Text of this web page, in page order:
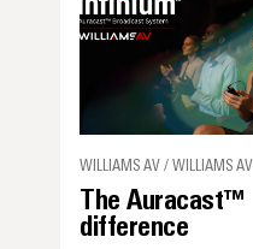
WILLIAMS AV / WILLIAMS AV
The Auracast™
difference